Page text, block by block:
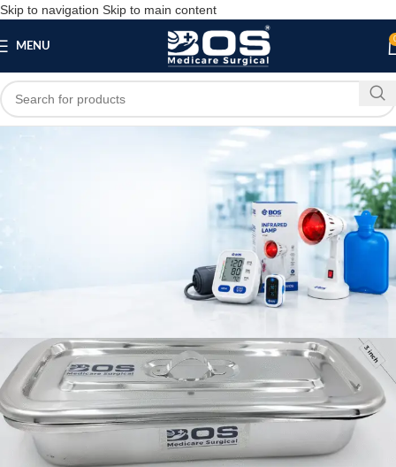
Skip to navigation Skip to main content
MENU
Blog
SURGICAL PRODUCT
Dressing Tray with Lid (8×3 Inch) Heavy
May 22, 2026
On May 22, 2026